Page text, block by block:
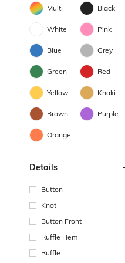
Multi Black
White Pink
Blue Grey
Green Red
Yellow Khaki
Brown Purple
Orange
Details
Button
Knot
Button Front
Ruffle Hem
Ruffle